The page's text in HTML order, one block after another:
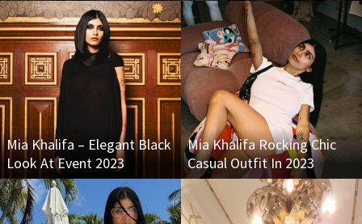
Mia Khalifa – Elegant Black
Look At Event 2023
Mia Khalifa Rocking Chic
Casual Outfit In 2023